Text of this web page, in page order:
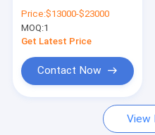
News
Request A Quote
Sheets Per Hour
Price:$13000-$23000
MOQ:1
Get Latest Price
Contact Now
View